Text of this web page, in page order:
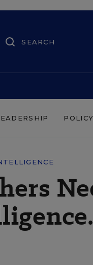
SEARCH